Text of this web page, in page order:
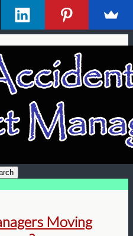
Moving